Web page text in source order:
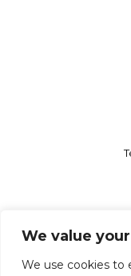
We value
We use cookies to